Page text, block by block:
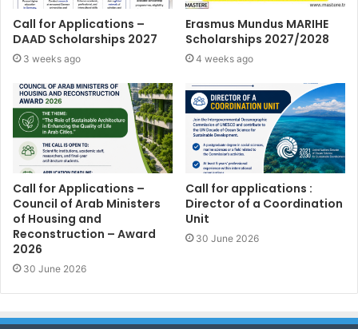
Call for Applications –
DAAD Scholarships 2027
3 weeks ago
Erasmus Mundus MARIHE
Scholarships 2027/2028
4 weeks ago
Call for Applications –
Council of Arab Ministers
of Housing and
Reconstruction – Award
2026
30 June 2026
Call for applications :
Director of a Coordination
Unit
30 June 2026